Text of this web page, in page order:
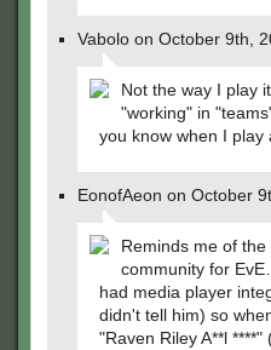
Vabolo on October 9th,
Not the way I play
"working" in
you know when I play
EonofAeon on October
Reminds me of
community for
had media player
didn't tell him) so
"Raven Riley A**l